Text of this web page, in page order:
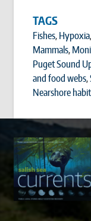
TAGS
Fishes, Hypoxia,
Mammals,
Puget Sound
and food webs,
Nearshore